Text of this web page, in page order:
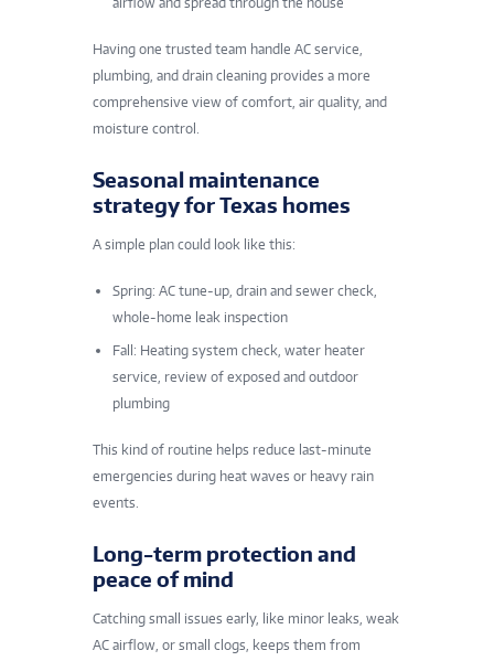
Having one trusted team handle AC service,
plumbing, and drain cleaning provides a more
comprehensive view of comfort, air quality, and
moisture control
Seasonal maintenance
strategy for Texas homes
A simple plan could look like this:
Spring: AC tune-up, drain and sewer check,
whole-home leak inspection
Fall: Heating system check, water heater
service, review of exposed and outdoor
plumbing
This kind of routine helps reduce last-minute
emergencies during heat waves or heavy rain
events.
Long-term protection and
peace of mind
Catching small issues early, like minor leaks, weak
AC airflow, or small clogs, keeps them from